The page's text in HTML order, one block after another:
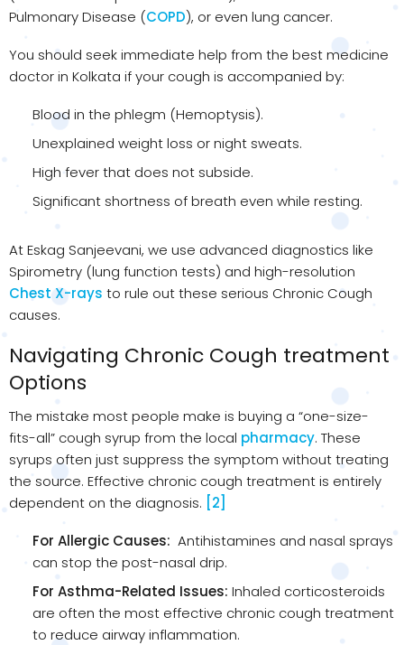
Pulmonary Disease (COPD), or even lung cancer.
You should seek immediate help from the best medicine
doctor in Kolkata if your cough is accompanied by:
Blood in the phlegm (Hemoptysis).
Unexplained weight loss or night sweats.
High fever that does not subside.
Significant shortness of breath even while resting.
At Eskag Sanjeevani, we use advanced diagnostics like
Spirometry (lung function tests) and high-resolution
Chest X-rays to rule out these serious Chronic Cough
causes.
Navigating Chronic Cough treatment
Options
The mistake most people make is buying a “one-size-
fits-all” cough syrup from the local pharmacy. These
syrups often just suppress the symptom without treating
the source. Effective chronic cough treatment is entirely
dependent on the diagnosis.
[2]
For Allergic Causes: Antihistamines and nasal sprays
can stop the post-nasal drip.
For Asthma-Related Issues: Inhaled corticosteroids
are often the most effective chronic cough treatment
to reduce airway inflammation.